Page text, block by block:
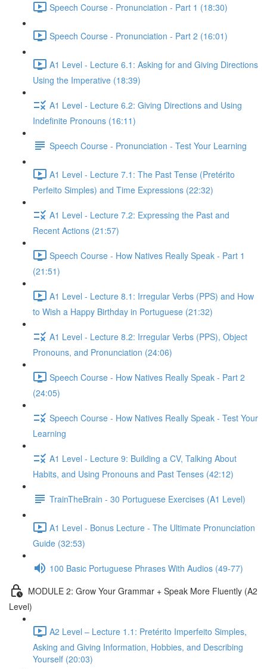
Speech Course - Pronunciation - Part 1 (18:30)
Speech Course - Pronunciation - Part 2 (16:01)
A1 Level - Lecture 6.1: Asking for and Giving Directions
Using the Imperative (18:39)
A1 Level - Lecture 6.2: Giving Directions and Using
Indefinite Pronouns (16:11)
Speech Course - Pronunciation - Test Your Learning
A1 Level - Lecture 7.1: The Past Tense (Pretérito
Perfeito Simples) and Time Expressions (22:32)
A1 Level - Lecture 7.2: Expressing the Past and
Recent Actions (21:57)
Speech Course - How Natives Really Speak - Part 1
(21:51)
A1 Level - Lecture 8.1: Irregular Verbs (PPS) and How
to Wish a Happy Birthday in Portuguese (21:32)
A1 Level - Lecture 8.2: Irregular Verbs (PPS), Object
Pronouns, and Pronunciation (24:06)
Speech Course - How Natives Really Speak - Part 2
(24:05)
Speech Course - How Natives Really Speak - Test Your
Learning
A1 Level - Lecture 9: Building a CV, Talking About
Habits, and Using Pronouns and Past Tenses (42:12)
TrainTheBrain - 30 Portuguese Exercises (A1 Level)
A1 Level - Bonus Lecture - The Ultimate Pronunciation
Guide (32:53)
100 Basic Portuguese Phrases With Audios (49-77)
MODULE 2: Grow Your Grammar + Speak More Fluently (A2
Level)
A2 Level – Lecture 1.1: Pretérito Imperfeito Simples,
Asking and Giving Information, Hobbies, and Describing
Yourself (20:03)